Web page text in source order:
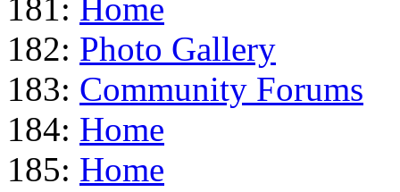
181: Home
182: Photo Gallery
183: Community Forums
184: Home
185: Home